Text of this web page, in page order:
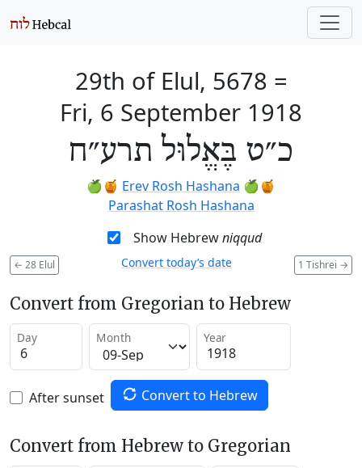
29th of Elul, 5678 =
Fri, 6 September 1918
כ״ט בֶּאֱלוּל תרע״ח
🍏🍯 Erev Rosh Hashana 🍏🍯
Parashat Rosh Hashana
Show Hebrewniqqud
← 28 Elul 1 Tishrei →
Convert today’s date
Convert from Gregorian to Hebrew
Day Month Year
After sunset Convert to Hebrew
Convert from Hebrew to Gregorian